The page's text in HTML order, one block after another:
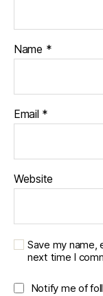
Name *
Email *
Website
Save my name,
next time I
Notify me of